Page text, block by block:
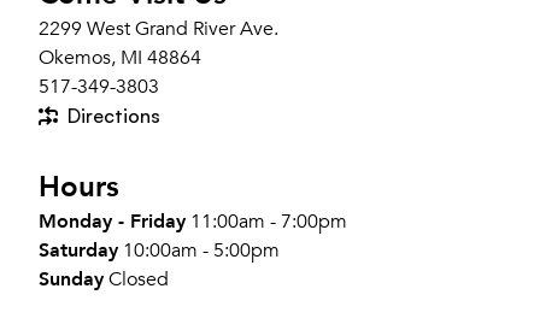
2299 West Grand River Ave.
Okemos, MI 48864
517-349-3803
Directions
Hours
Monday - Friday 11:00am - 7:00pm
Saturday 10:00am - 5:00pm
SundayClosed